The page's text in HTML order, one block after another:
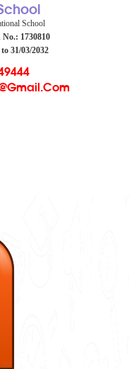
School
1730810
31/03/2032